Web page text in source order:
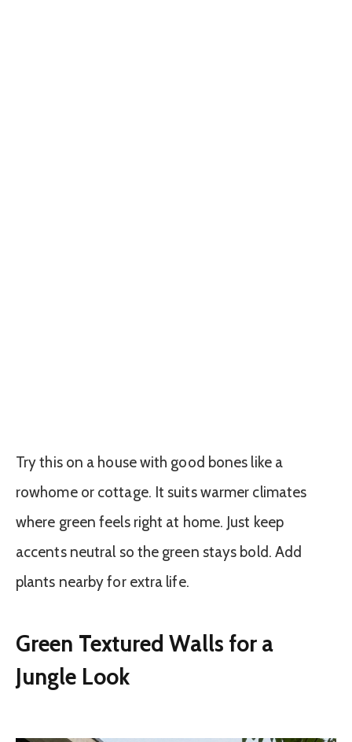
Try this on a house with good bones like a
rowhome or cottage. It suits warmer climates
where green feels right at home. Just keep
accents neutral so the green stays bold. Add
plants nearby for extra life.
Green Textured Walls for a
Jungle Look